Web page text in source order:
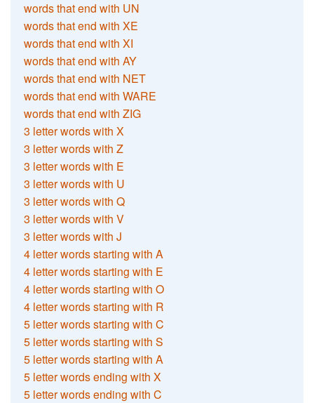
words that end with UN
words that end with XE
words that end with XI
words that end with AY
words that end with NET
words that end with WARE
words that end with ZIG
3 letter words with X
3 letter words with Z
3 letter words with E
3 letter words with U
3 letter words with Q
3 letter words with V
3 letter words with J
4 letter words starting with A
4 letter words starting with E
4 letter words starting with O
4 letter words starting with R
5 letter words starting with C
5 letter words starting with S
5 letter words starting with A
5 letter words ending with X
5 letter words ending with C